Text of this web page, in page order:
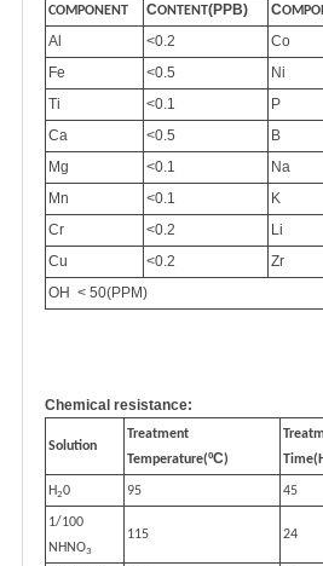
COMPONENT CONTENT(PPB) C
Al
<0.2 Co
Fe
<0.5 Ni
Ti
<0.1 P
Ca
<0.5 B
Mg
<0.1 Na
Mn
<0.1 K
Cr
<0.2 Li
Cu
<0.2 Zr
OH < 50(PPM)
Chemical resistance:
Solution
Treatment
Temperature(ºC)
H20 95 45
1/100
NHNO3
115 24